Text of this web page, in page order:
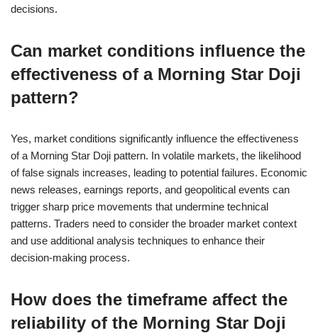
decisions.
Can market conditions influence the
effectiveness of a Morning Star Doji
pattern?
Yes, market conditions significantly influence the effectiveness
of a Morning Star Doji pattern. In volatile markets, the likelihood
of false signals increases, leading to potential failures. Economic
news releases, earnings reports, and geopolitical events can
trigger sharp price movements that undermine technical
patterns. Traders need to consider the broader market context
and use additional analysis techniques to enhance their
decision-making process.
How does the timeframe affect the
reliability of the Morning Star Doji